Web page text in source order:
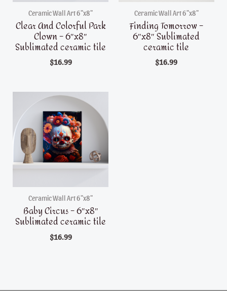
Ceramic Wall Art 6"x8"
Clear And Colorful Park
Clown – 6″x8″
Sublimated ceramic tile
$16.99
Ceramic Wall Art 6"x8"
Finding Tomorrow –
6″x8″ Sublimated
ceramic tile
$16.99
Ceramic Wall Art 6"x8"
Baby Circus – 6″x8″
Sublimated ceramic tile
$16.99